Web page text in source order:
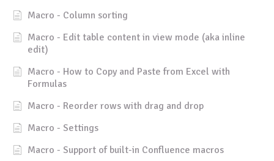
Macro - Column sorting
Macro - Edit table content in view mode (aka inline
edit)
Macro - How to Copy and Paste from Excel with
Formulas
Macro - Reorder rows with drag and drop
Macro - Settings
Macro - Support of built-in Confluence macros